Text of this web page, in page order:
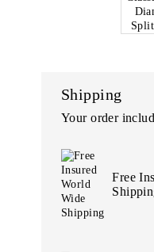
Shipping
Your order
Free